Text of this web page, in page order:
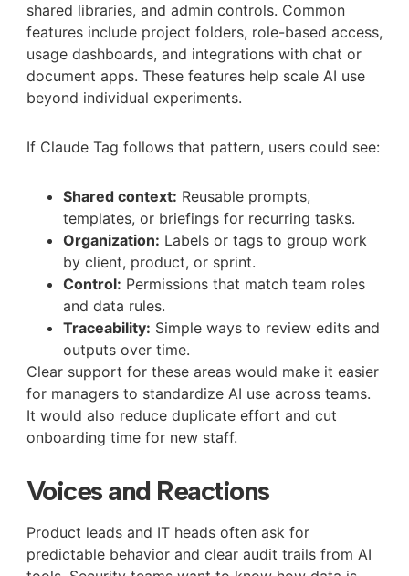
shared libraries, and admin controls. Common
features include project folders, role-based access,
usage dashboards, and integrations with chat or
document apps. These features help scale AI use
beyond individual experiments.
If Claude Tag follows that pattern, users could see:
Shared context: Reusable prompts,
templates, or briefings for recurring tasks.
Organization: Labels or tags to group work
by client, product, or sprint.
Control: Permissions that match team roles
and data rules.
Traceability: Simple ways to review edits and
outputs over time.
Clear support for these areas would make it easier
for managers to standardize AI use across teams.
It would also reduce duplicate effort and cut
onboarding time for new staff.
Voices and Reactions
Product leads and IT heads often ask for
predictable behavior and clear audit trails from AI